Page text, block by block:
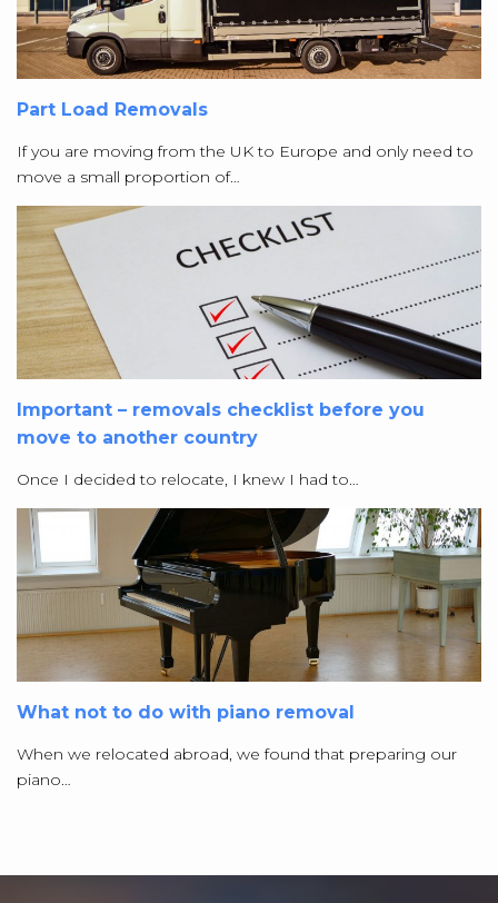
Part Load Removals
If you are moving from the UK to Europe and only need to
move a small proportion of…
Important – removals checklist before you
move to another country
Once I decided to relocate, I knew I had to…
What not to do with piano removal
When we relocated abroad, we found that preparing our
piano…